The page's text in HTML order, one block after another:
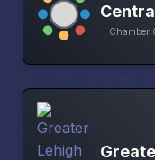
Chamber